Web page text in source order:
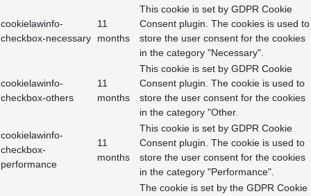
cookielawinfo-
checkbox-necessary
11
months
This cookie is set by GDPR Cookie
Consent plugin. The cookies is used to
store the user consent for the cookies
in the category "Necessary".
cookielawinfo-
checkbox-others
11
months
This cookie is set by GDPR Cookie
Consent plugin. The cookie is used to
store the user consent for the cookies
in the category "Other.
cookielawinfo-
checkbox-
performance
11
months
This cookie is set by GDPR Cookie
Consent plugin. The cookie is used to
store the user consent for the cookies
in the category "Performance".
The cookie is set by the GDPR Cookie